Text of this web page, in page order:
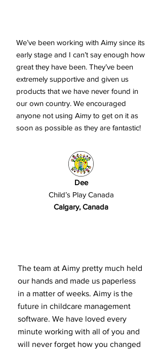
We’ve been working with Aimy since its
early stage and I can’t say enough how
great they have been. They’ve been
extremely supportive and given us
products that we have never found in
our own country. We encouraged
anyone not using Aimy to get on it as
soon as possible as they are fantastic!
Dee
Child’s Play Canada
Calgary, Canada
The team at Aimy pretty much held
our hands and made us paperless
in a matter of weeks. Aimy is the
future in childcare management
software. We have loved every
minute working with all of you and
will never forget how you changed